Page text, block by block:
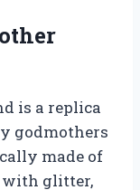
is a replica
godmothers
made of
with glitter,